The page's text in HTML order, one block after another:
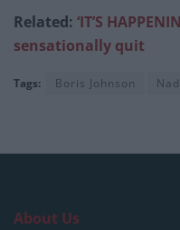
Related: ‘IT’S
sensationally quit
Tags: Boris Johnson
About Us